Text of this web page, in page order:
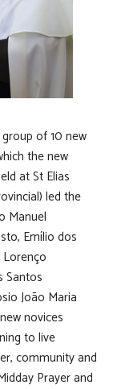
of 10 new
the new
at St Elias
led the
Manuel
Emílio dos
Lorenço
Santos
João Maria
novices
to live
community and
Prayer and